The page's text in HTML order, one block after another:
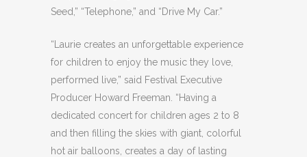
Seed,” “Telephone,” and “Drive My Car.”
“Laurie creates an unforgettable experience
for children to enjoy the music they love,
performed live,” said Festival Executive
Producer Howard Freeman. “Having a
dedicated concert for children ages 2 to 8
and then filling the skies with giant, colorful
hot air balloons, creates a day of lasting